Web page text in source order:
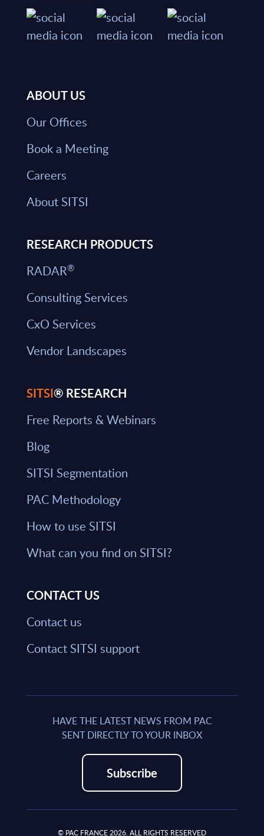
ABOUT US
Our Offices
Book a Meeting
Careers
About SITSI
RESEARCH PRODUCTS
RADAR®
Consulting Services
CxO Services
Vendor Landscapes
SITSI® RESEARCH
Free Reports & Webinars
Blog
SITSI Segmentation
PAC Methodology
How to use SITSI
What can you find on SITSI?
CONTACT US
Contact us
Contact SITSI support
HAVE THE LATEST NEWS FROM PAC
SENT DIRECTLY TO YOUR INBOX
Subscribe
© PAC FRANCE 2026. ALL RIGHTS RESERVED